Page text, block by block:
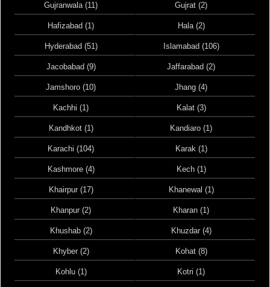
Gujranwala (11) Gujrat (2)
Hafizabad (1) Hala (2)
Hyderabad (51) Islamabad (106)
Jacobabad (9) Jaffarabad (2)
Jamshoro (10) Jhang (4)
Kachhi (1) Kalat (3)
Kandhkot (1) Kandiaro (1)
Karachi (104) Karak (1)
Kashmore (4) Kech (1)
Khairpur (17) Khanewal (1)
Khanpur (2) Kharan (1)
Khushab (2) Khuzdar (4)
Khyber (2) Kohat (8)
Kohlu (1) Kotri (1)